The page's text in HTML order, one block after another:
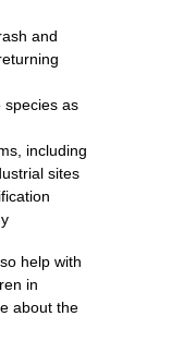
and
species as
including
sites
help with
in
about the